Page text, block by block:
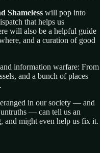
Shameless will pop into
that helps us
will also be a helpful guide
and a curation of good
information warfare: From
and a bunch of places
in our society — and
— can tell us an
and might even help us fix it.